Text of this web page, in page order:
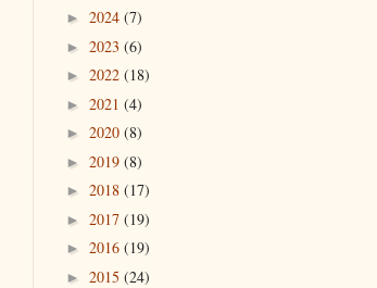
► 2024 (7)
► 2023 (6)
► 2022 (18)
► 2021 (4)
► 2020 (8)
► 2019 (8)
► 2018 (17)
► 2017 (19)
► 2016 (19)
► 2015 (24)